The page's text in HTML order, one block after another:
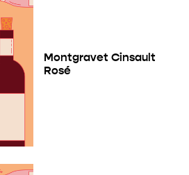
Montgravet Cinsault
Rosé